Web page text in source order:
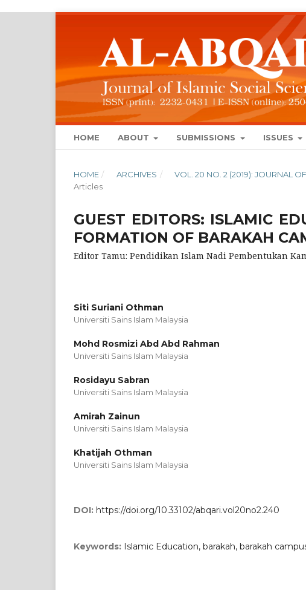
HOME ABOUT SUBMISSIONS ISSUES
HOME / ARCHIVES / VOL. 20 NO. 2 (2019): JOURNAL
Articles
GUEST EDITORS: ISLAMIC
FORMATION OF BARAKAH
Editor Tamu: Pendidikan Islam Nadi Pembentukan
Siti Suriani Othman
Universiti Sains Islam Malaysia
Mohd Rosmizi Abd Abd Rahman
Universiti Sains Islam Malaysia
Rosidayu Sabran
Universiti Sains Islam Malaysia
Amirah Zainun
Universiti Sains Islam Malaysia
Khatijah Othman
Universiti Sains Islam Malaysia
DOI: https://doi.org/10.33102/abqari.vol20no2.240
Keywords: Islamic Education, barakah, barakah